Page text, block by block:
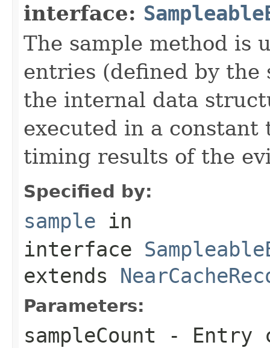
interface:
The sample method is
entries (defined by the
the internal data
executed in a
timing results of the
Specified by:
sample in
interface
extends
Parameters:
sampleCount - Entry